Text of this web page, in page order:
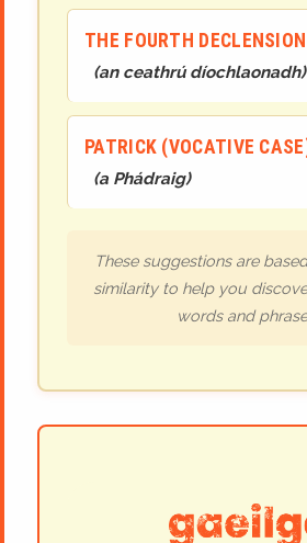
THE FOURTH DECLENSION
(an ceathrú díochlaonadh)
PATRICK (VOCATIVE
(a Phádraig)
These suggestions are
similarity to help you
words and